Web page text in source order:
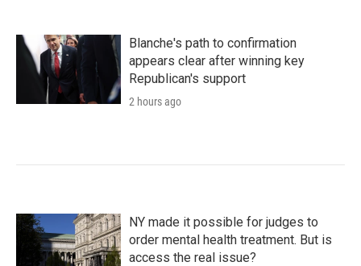
Blanche's path to confirmation
appears clear after winning key
Republican's support
2 hours ago
NY made it possible for judges to
order mental health treatment. But is
access the real issue?